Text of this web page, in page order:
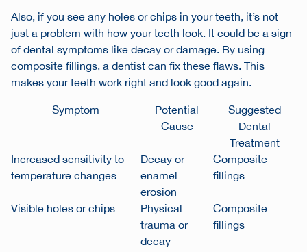
Also, if you see any holes or chips in your teeth, it’s not
just a problem with how your teeth look. It could be a sign
ofdental symptoms like decay or damage. By using
composite fillings, a dentist can fix these flaws. This
makes your teeth work right and look good again.
Symptom
Potential
Cause
Suggested
Dental
Treatment
Increased sensitivity to
temperature changes
Decay or
enamel
erosion
Composite
fillings
Visible holes or chips
Physical
trauma or
decay
Composite
fillings